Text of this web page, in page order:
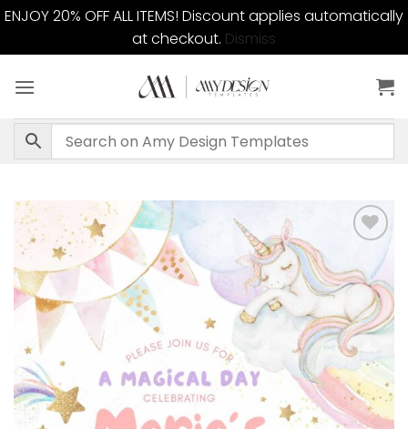
ENJOY 20% OFF ALL ITEMS! Discount applies automatically
at checkout. Dismiss
Add to
wishlist